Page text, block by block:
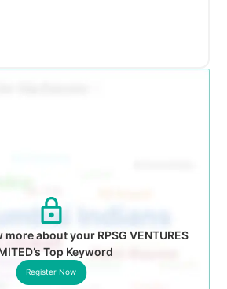
about your RPSG VENTURES
Top Keyword
Register Now